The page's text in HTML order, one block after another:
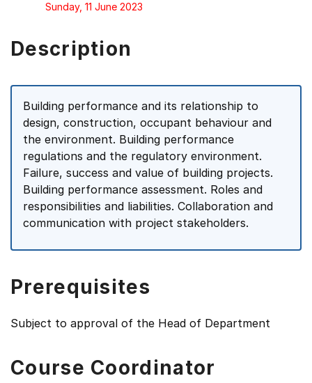
Sunday, 11 June 2023
Description
Building performance and its relationship to
design, construction, occupant behaviour and
the environment. Building performance
regulations and the regulatory environment.
Failure, success and value of building projects.
Building performance assessment. Roles and
responsibilities and liabilities. Collaboration and
communication with project stakeholders.
Prerequisites
Subject to approval of the Head of Department
Course Coordinator